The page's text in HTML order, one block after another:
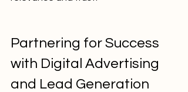
Partnering for Success
with Digital Advertising
and Lead Generation